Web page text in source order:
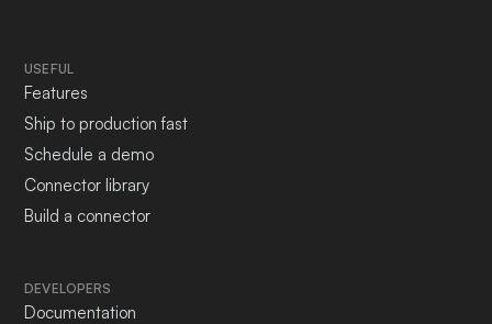
USEFUL
Features
Ship to production fast
Schedule a demo
Connector library
Build a connector
DEVELOPERS
Documentation